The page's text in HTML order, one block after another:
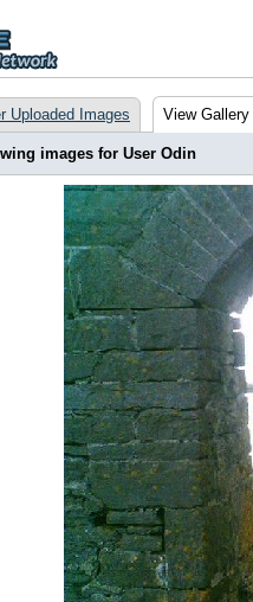
Uploaded Images View Gallery
images for User Odin